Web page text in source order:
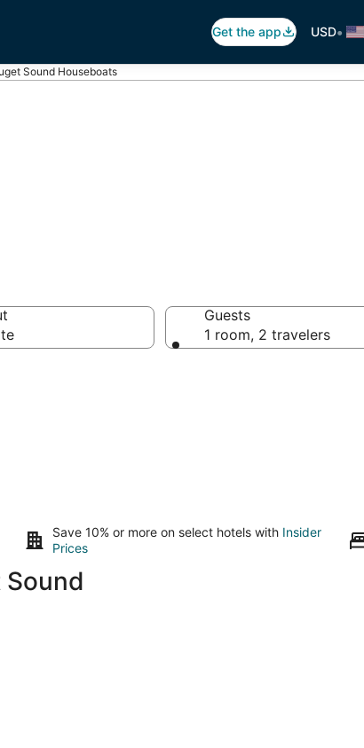
Get the app USD•
Sound Houseboats
Guests
1 room, 2 travelers
Save 10% or more on select hotels with Insider
Prices